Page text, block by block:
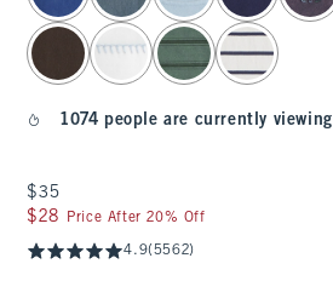
1074 people are currently viewing
$35
$35
$28
$28 Price After 20% Off
4.9(5562)